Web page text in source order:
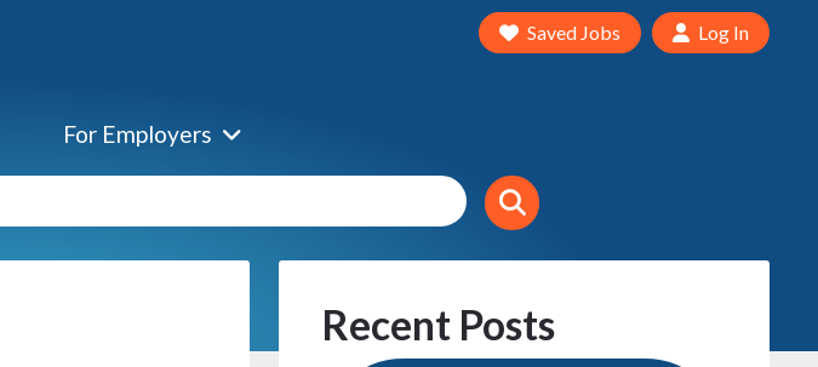
For Employers
Saved Jobs Log In
Recent Posts